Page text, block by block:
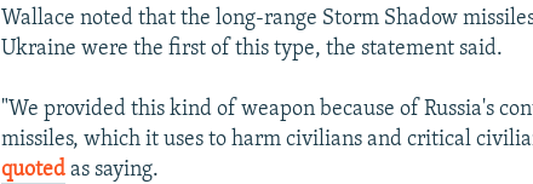
Wallace noted that the long-range Storm Shadow
Ukraine were the first of this type, the statement said.
"We provided this kind of weapon because of Russia's
missiles, which it uses to harm civilians and critical
quoted as saying.